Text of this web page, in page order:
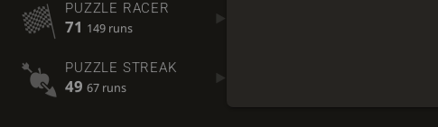
PUZZLE RACER
71 149 runs
PUZZLE STREAK
49 67 runs